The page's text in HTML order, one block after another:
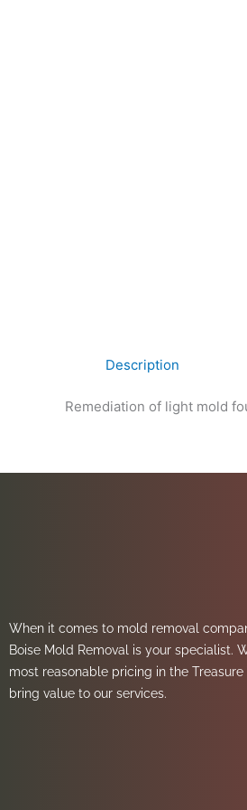
Description
Remediation of light mold
When it comes to mold removal
Boise Mold Removal is your specialist.
most reasonable pricing in the
bring value to our services.